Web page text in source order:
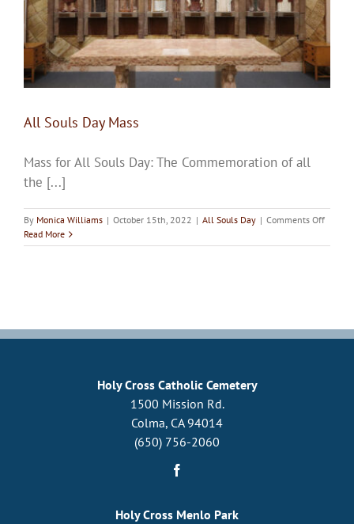
Donate
About
Contact Us
Visit Our Urn Store
All Souls Day Mass
Mass for All Souls Day: The Commemoration of all
the [...]
By Monica Williams | October 15th, 2022 | All Souls Day | Comments Offon
Souls
Read More
Holy Cross Catholic Cemetery
1500 Mission Rd.
Colma, CA 94014
(650) 756-2060
Holy Cross Menlo Park